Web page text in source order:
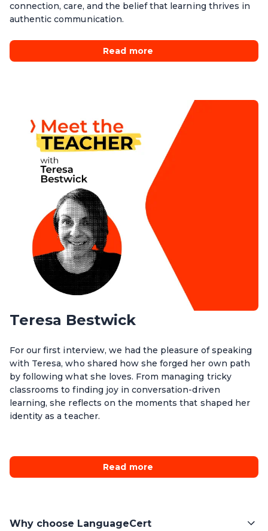
connection, care, and the belief that learning thrives in
authentic communication.
Read more
Teresa Bestwick
For our first interview, we had the pleasure of speaking
with Teresa, who shared how she forged her own path
by following what she loves. From managing tricky
classrooms to finding joy in conversation-driven
learning, she reflects on the moments that shaped her
identity as a teacher.
Read more
Why choose LanguageCert